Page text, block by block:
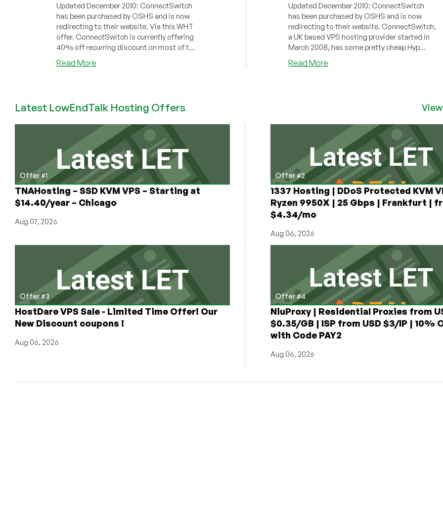
Updated December 2010: ConnectSwitch
has been purchased by OSHS and is now
redirecting to their website. Via this WHT
offer. ConnectSwitch is currently offering
40% off recurring discount on most of t...
Read Moreabout
OpenVZ
with
384MB
Updated December 2010: ConnectSwitch
has been purchased by OSHS and is now
redirecting to their website. ConnectSwitch,
a UK based VPS hosting provider started in
March 2008, has some pretty cheap Hyp...
Read More
Latest LowEndTalk Hosting Offers
Offer #1
TNAHosting – SSD KVM VPS – Starting at
$14.40/year – Chicago
Aug 07, 2026
Offer #2
1337 Hosting | DDoS Protected KVM
Ryzen 9950X | 25 Gbps | Frankfurt |
$4.34/mo
Aug 06, 2026
Offer #3
HostDare VPS Sale - Limited Time Offer! Our
New Discount coupons !
Aug 06, 2026
Offer #4
NiuProxy | Residential Proxies from
$0.35/GB | ISP from USD $3/IP | 10%
with Code PAY2
Aug 06, 2026